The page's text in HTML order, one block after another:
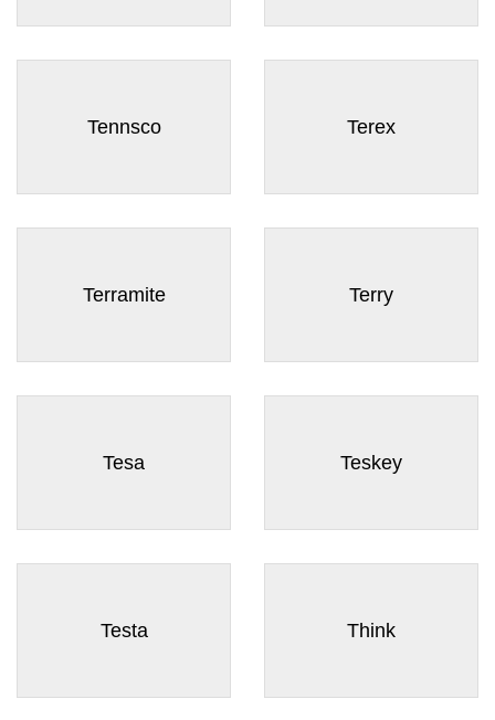
Tennsco Terex
Terramite Terry
Tesa Teskey
Testa Think